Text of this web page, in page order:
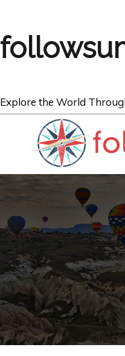
Explore the World